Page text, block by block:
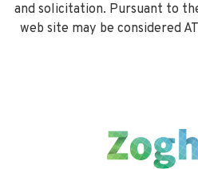
and solicitation. Pursuant to
web site may be considered